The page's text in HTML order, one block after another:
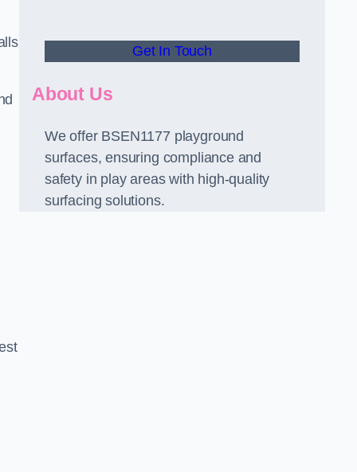
Get In Touch
About Us
We offer BSEN1177 playground
surfaces, ensuring compliance and
safety in play areas with high-quality
surfacing solutions.